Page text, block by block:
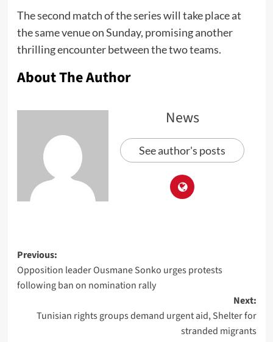
The second match of the series will take place at
the same venue on Sunday, promising another
thrilling encounter between the two teams.
About The Author
News
See author's posts
Previous:
Opposition leader Ousmane Sonko urges protests
following ban on nomination rally
Next:
Tunisian rights groups demand urgent aid, Shelter for
stranded migrants